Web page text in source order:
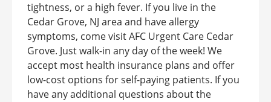
tightness, or a high fever. If you live in the
Cedar Grove, NJ area and have allergy
symptoms, come visit AFC Urgent Care Cedar
Grove. Just walk-in any day of the week! We
accept most health insurance plans and offer
low-cost options for self-paying patients. If you
have any additional questions about the